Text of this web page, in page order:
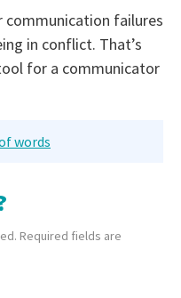
failures
in conflict. That’s
for a communicator
words
Required fields are